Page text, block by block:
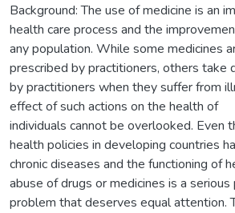
Background: The use of medicine is an
health care process and the
any population. While some medicines
prescribed by practitioners, others take
by practitioners when they suffer from
effect of such actions on the health of
individuals cannot be overlooked. Even
health policies in developing countries
chronic diseases and the functioning of
abuse of drugs or medicines is a
problem that deserves equal attention.